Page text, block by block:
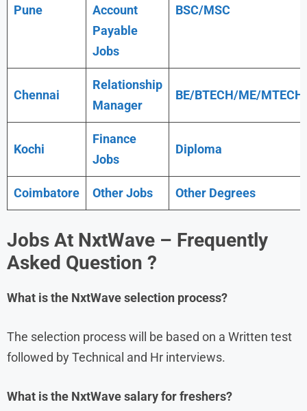
Pune
Account
Payable
Jobs
BSC/MSC
Chennai
Relationship
Manager
BE/BTECH/ME/MTECH
Kochi
Finance
Jobs
Diploma
Coimbatore Other Jobs Other Degrees
Jobs At NxtWave – Frequently
Asked Question ?
What is the NxtWaveselection process?
The selection process will be based on a Written test
followed by Technical and Hr interviews.
What is the NxtWavesalary for freshers?